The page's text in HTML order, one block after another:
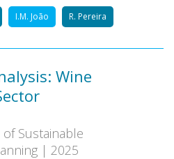
I.M. João R. Pereira
Wine
Sustainable
| 2025